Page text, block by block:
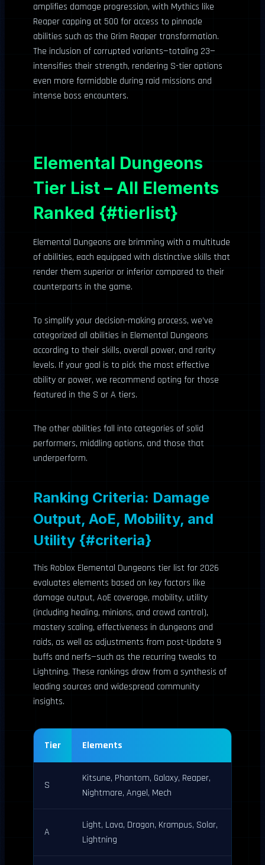
amplifies damage progression, with Mythics like
Reaper capping at 500 for access to pinnacle
abilities such as the Grim Reaper transformation.
The inclusion of corrupted variants—totaling 23—
intensifies their strength, rendering S-tier options
even more formidable during raid missions and
intense boss encounters.
Elemental Dungeons
Tier List – All Elements
Ranked {#tierlist}
Elemental Dungeons are brimming with a multitude
of abilities, each equipped with distinctive skills that
render them superior or inferior compared to their
counterparts in the game.
To simplify your decision-making process, we’ve
categorized all abilities in Elemental Dungeons
according to their skills, overall power, and rarity
levels. If your goal is to pick the most effective
ability or power, we recommend opting for those
featured in the S or A tiers.
The other abilities fall into categories of solid
performers, middling options, and those that
underperform.
Ranking Criteria: Damage
Output, AoE, Mobility, and
Utility {#criteria}
This Roblox Elemental Dungeons tier list for 2026
evaluates elements based on key factors like
damage output, AoE coverage, mobility, utility
(including healing, minions, and crowd control),
mastery scaling, effectiveness in dungeons and
raids, as well as adjustments from post-Update 9
buffs and nerfs—such as the recurring tweaks to
Lightning. These rankings draw from a synthesis of
leading sources and widespread community
insights.
Tier Elements
S
Kitsune, Phantom, Galaxy, Reaper,
Nightmare, Angel, Mech
A
Light, Lava, Dragon, Krampus, Solar,
Lightning